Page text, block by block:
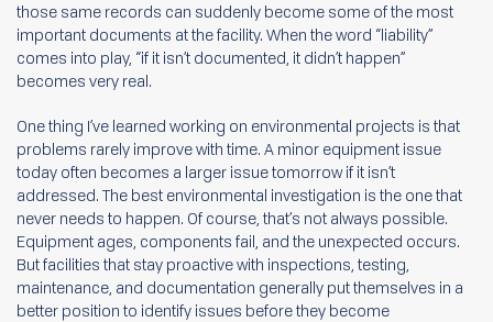
those same records can suddenly become some of the most
important documents at the facility. When the word “liability”
comes into play, “if it isn’t documented, it didn’t happen”
becomes very real.
One thing I’ve learned working on environmental projects is that
problems rarely improve with time. A minor equipment issue
today often becomes a larger issue tomorrow if it isn’t
addressed. The best environmental investigation is the one that
never needs to happen. Of course, that’s not always possible.
Equipment ages, components fail, and the unexpected occurs.
But facilities that stay proactive with inspections, testing,
maintenance, and documentation generally put themselves in a
better position to identify issues before they become